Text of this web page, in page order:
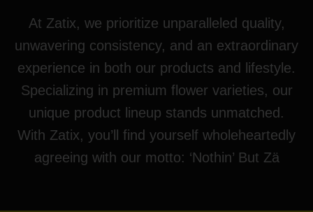
At Zatix, we prioritize unparalleled quality,
unwavering consistency, and an extraordinary
experience in both our products and lifestyle.
Specializing in premium flower varieties, our
unique product lineup stands unmatched.
With Zatix, you’ll find yourself wholeheartedly
agreeing with our motto: ‘Nothin’ But Zä